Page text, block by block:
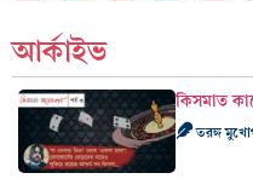
আর্কাইভ
কিসমাত
তরঙ্গ